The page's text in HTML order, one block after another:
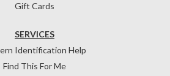
Gift Cards
SERVICES
Identification Help
Find This For Me